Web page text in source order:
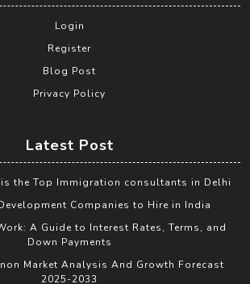
Login
Register
Blog Post
Privacy Policy
Latest Post
the Top Immigration consultants in Delhi
Companies to Hire in India
A Guide to Interest Rates, Terms, and
Down Payments
Market Analysis And Growth Forecast
2025-2033